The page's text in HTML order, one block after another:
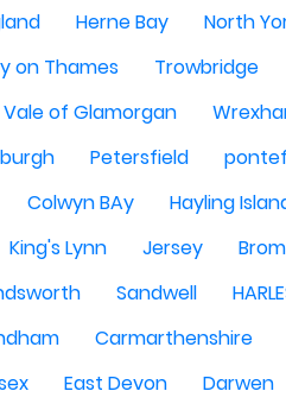
Herne Bay North
on Thames Trowbridge
Vale of Glamorgan
Petersfield
Colwyn BAy Hayling
King's Lynn Jersey
Sandwell
Carmarthenshire
East Devon Darwen